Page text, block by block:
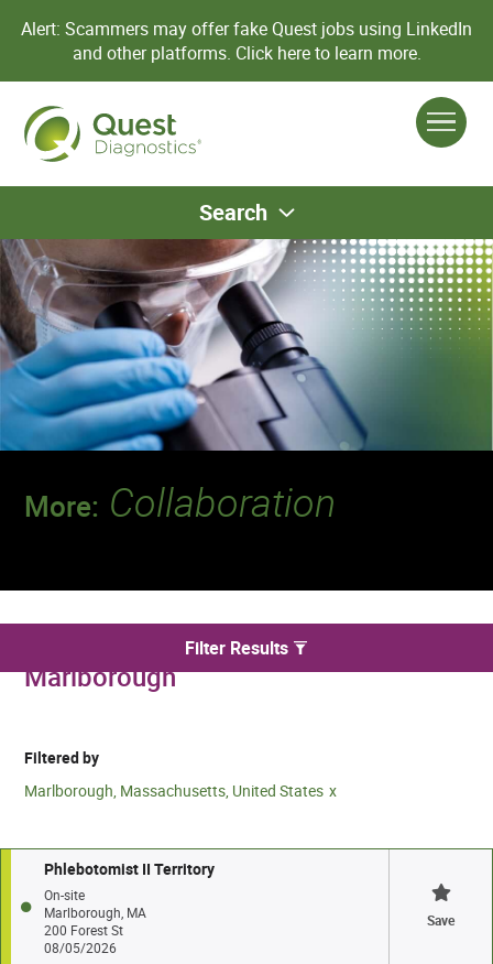
Alert: Scammers may offer fake Quest jobs using LinkedIn
and other platforms. Click here to learn more.
Search
More: Collaboration
We found 2 for Phlebotomy jobs in
Marlborough
Filter Results
Filtered by
Marlborough, Massachusetts, United States
Phlebotomist II Territory
On-site
Marlborough, MA
200 Forest St
08/05/2026
Save